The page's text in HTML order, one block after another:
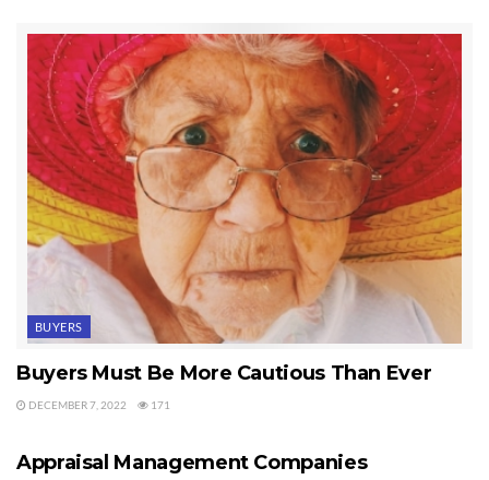
I also had a transaction recently where my buyer had a
Seattle mortgage broker who did an excellent job. I cannot
overemphasize the importance of hiring the right mortgage
broker, and most of the time that means a local Sequim
mortgage broker who has a stellar reputation.
Last Updated on September 19, 2019 by Chuck Marunde
mortgage broker
BUYERS
Buyers Must Be More Cautious Than Ever
DECEMBER 7, 2022 171
Appraisal Management Companies